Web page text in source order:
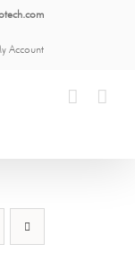
Account